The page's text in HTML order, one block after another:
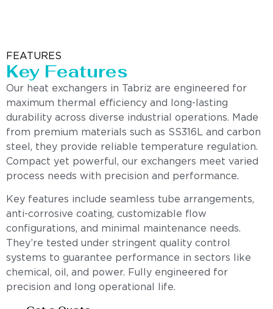
FEATURES
Key Features
Our heat exchangers in Tabriz are engineered for
maximum thermal efficiency and long-lasting
durability across diverse industrial operations. Made
from premium materials such as SS316L and carbon
steel, they provide reliable temperature regulation.
Compact yet powerful, our exchangers meet varied
process needs with precision and performance.
Key features include seamless tube arrangements,
anti-corrosive coating, customizable flow
configurations, and minimal maintenance needs.
They’re tested under stringent quality control
systems to guarantee performance in sectors like
chemical, oil, and power. Fully engineered for
precision and long operational life.